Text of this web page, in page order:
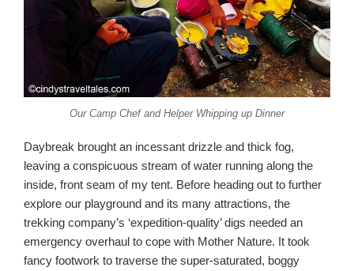
Our Camp Chef and Helper Whipping up Dinner
Daybreak brought an incessant drizzle and thick fog,
leaving a conspicuous stream of water running along the
inside, front seam of my tent. Before heading out to further
explore our playground and its many attractions, the
trekking company’s ‘expedition-quality’ digs needed an
emergency overhaul to cope with Mother Nature. It took
fancy footwork to traverse the super-saturated, boggy